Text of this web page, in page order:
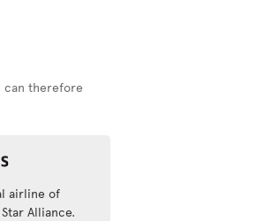
can therefore
airline of
Alliance.